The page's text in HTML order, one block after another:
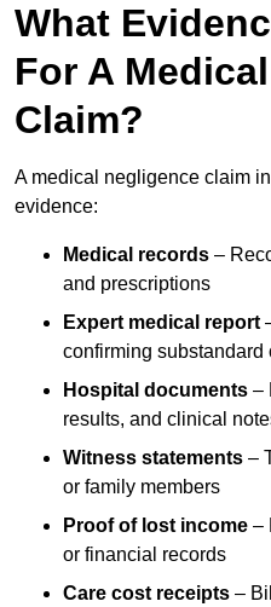
What
For A
Claim?
A medical negligence claim
evidence:
Medical records –
and prescriptions
Expert medical report
confirming substandard
Hospital documents –
results, and clinical
Witness statements –
or family members
Proof of lost income –
or financial records
Care cost receipts –